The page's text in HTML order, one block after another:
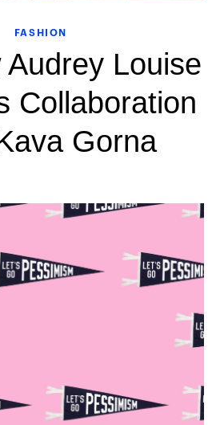
FASHION
Louise
Collaboration
Gorna